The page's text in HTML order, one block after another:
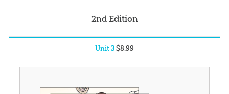
2nd Edition
Unit 1$8.99
Unit 2$8.99
Unit 3$8.99